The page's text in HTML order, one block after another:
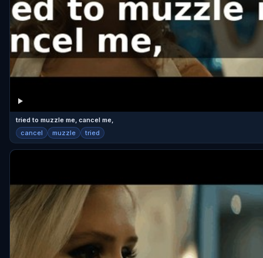
tried to muzzle me, cancel me,
cancel muzzle tried